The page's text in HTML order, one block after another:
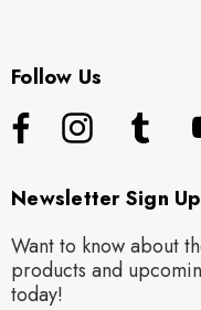
Follow Us
Newsletter Sign Up
Want to know about
products and
today!